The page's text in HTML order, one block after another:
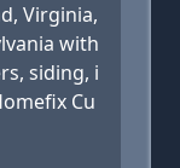
Virginia,
with
siding, i
Cu